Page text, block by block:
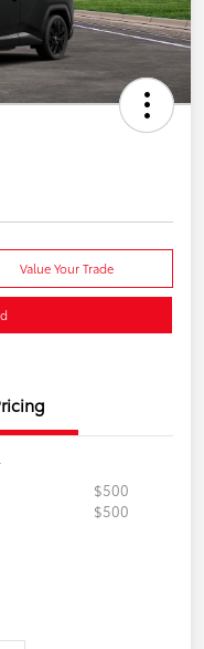
Value Your Trade
$500
$500